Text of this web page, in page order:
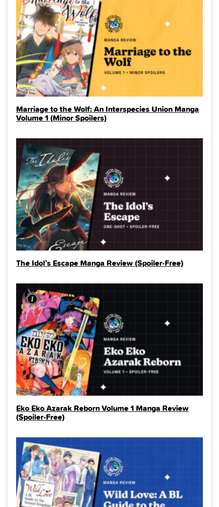
Marriage to the Wolf: An Interspecies Union Manga
Volume 1 (Minor Spoilers)
The Idol’s Escape Manga Review (Spoiler‑Free)
Eko Eko Azarak Reborn Volume 1 Manga Review
(Spoiler‑Free)